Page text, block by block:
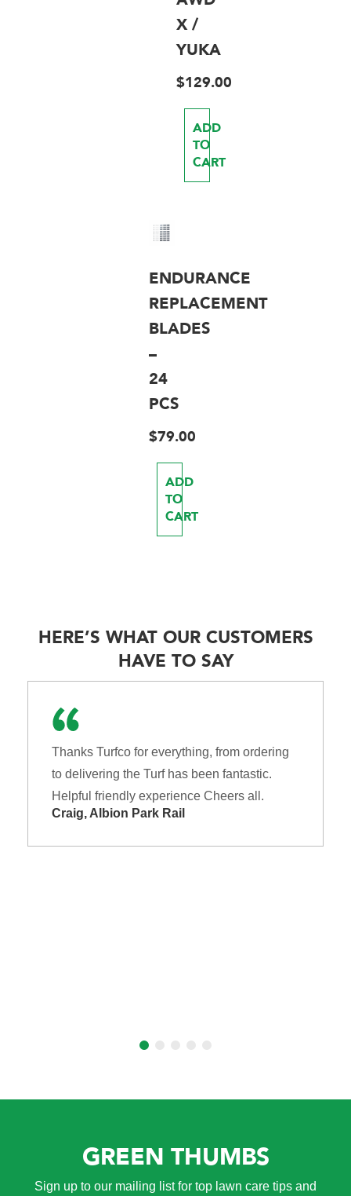
X /
YUKA
$129.00
ADD
TO
CART
ENDURANCE
REPLACEMENT
BLADES
–
24
PCS
$79.00
ADD
TO
CART
HERE’S WHAT OUR CUSTOMERS
HAVE TO SAY
Thanks Turfco for everything, from ordering
to delivering the Turf has been fantastic.
Helpful friendly experience Cheers all.
Craig, Albion Park Rail
GREEN THUMBS
Sign up to our mailing list for top lawn care tips and